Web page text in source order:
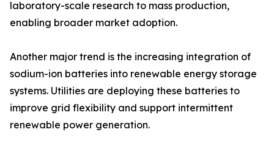
laboratory-scale research to mass production,
enabling broader market adoption.
Another major trend is the increasing integration of
sodium-ion batteries into renewable energy storage
systems. Utilities are deploying these batteries to
improve grid flexibility and support intermittent
renewable power generation.